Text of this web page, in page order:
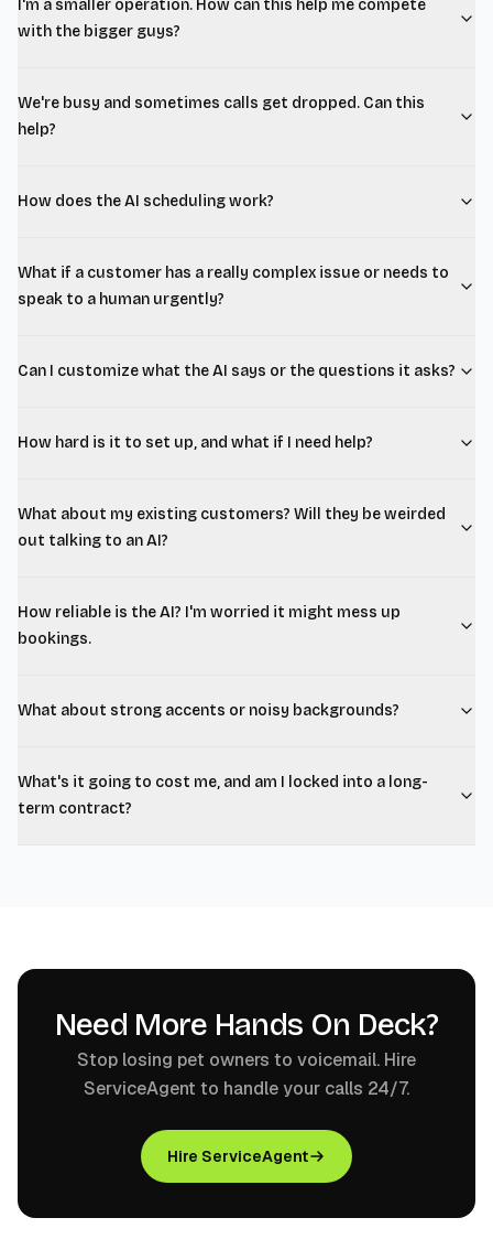
I'm a smaller operation. How can this help me compete
with the bigger guys?
We're busy and sometimes calls get dropped. Can this
help?
How does the AI scheduling work?
What if a customer has a really complex issue or needs to
speak to a human urgently?
Can I customize what the AI says or the questions it asks?
How hard is it to set up, and what if I need help?
What about my existing customers? Will they be weirded
out talking to an AI?
How reliable is the AI? I'm worried it might mess up
bookings.
What about strong accents or noisy backgrounds?
What's it going to cost me, and am I locked into a long-
term contract?
Need More Hands On Deck?
Stop losing pet owners to voicemail. Hire
ServiceAgent to handle your calls 24/7.
Hire ServiceAgent